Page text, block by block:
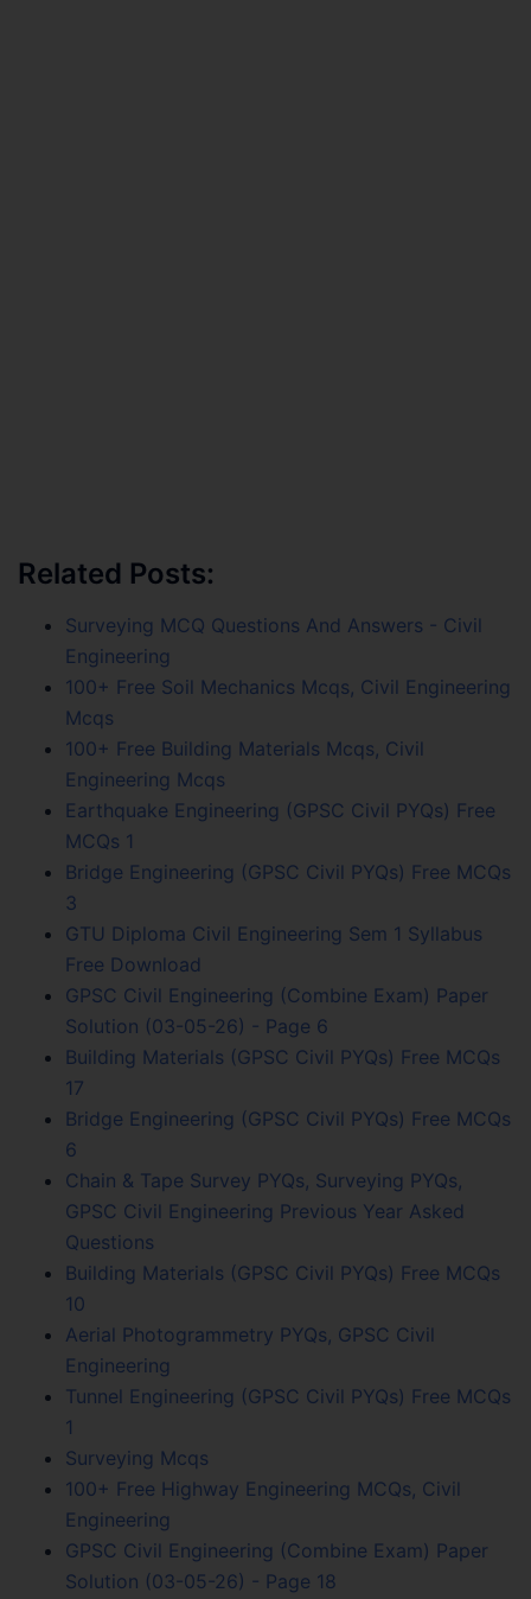
Related Posts:
Surveying MCQ Questions And Answers - Civil
Engineering
100+ Free Soil Mechanics Mcqs, Civil Engineering
Mcqs
100+ Free Building Materials Mcqs, Civil
Engineering Mcqs
Earthquake Engineering (GPSC Civil PYQs) Free
MCQs 1
Bridge Engineering (GPSC Civil PYQs) Free MCQs
3
GTU Diploma Civil Engineering Sem 1 Syllabus
Free Download
GPSC Civil Engineering (Combine Exam) Paper
Solution (03-05-26) - Page 6
Building Materials (GPSC Civil PYQs) Free MCQs
17
Bridge Engineering (GPSC Civil PYQs) Free MCQs
6
Chain & Tape Survey PYQs, Surveying PYQs,
GPSC Civil Engineering Previous Year Asked
Questions
Building Materials (GPSC Civil PYQs) Free MCQs
10
Aerial Photogrammetry PYQs, GPSC Civil
Engineering
Tunnel Engineering (GPSC Civil PYQs) Free MCQs
1
Surveying Mcqs
100+ Free Highway Engineering MCQs, Civil
Engineering
GPSC Civil Engineering (Combine Exam) Paper
Solution (03-05-26) - Page 18